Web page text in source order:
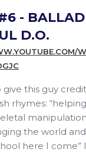
-
D.O.
give this guy
rhymes:
the world
here I come”